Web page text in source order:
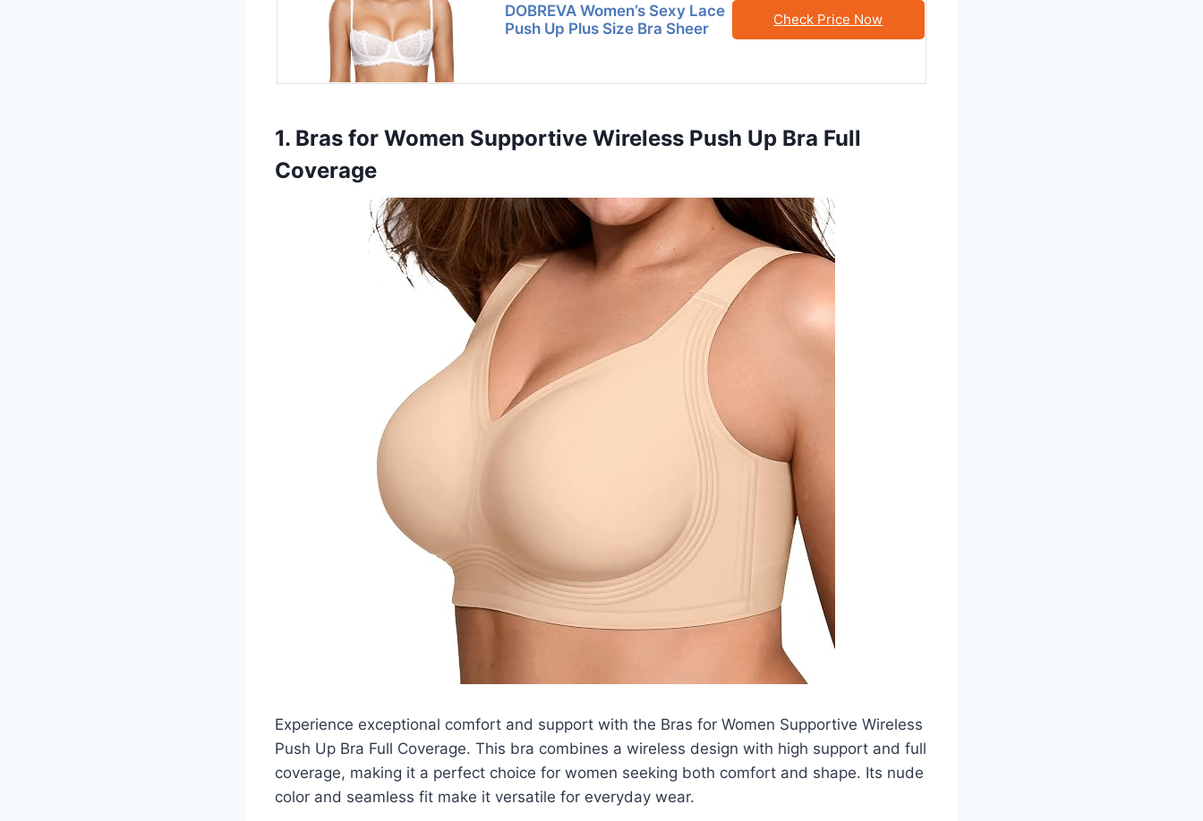
DOBREVA Women’s Sexy Lace
Push Up Plus Size Bra Sheer
Check Price Now
1. Bras for Women Supportive Wireless Push Up Bra Full
Coverage
Experience exceptional comfort and support with the Bras for Women Supportive Wireless
Push Up Bra Full Coverage. This bra combines a wireless design with high support and full
coverage, making it a perfect choice for women seeking both comfort and shape. Its nude
color and seamless fit make it versatile for everyday wear.